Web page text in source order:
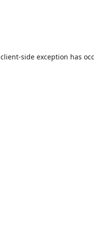
client-side exception has